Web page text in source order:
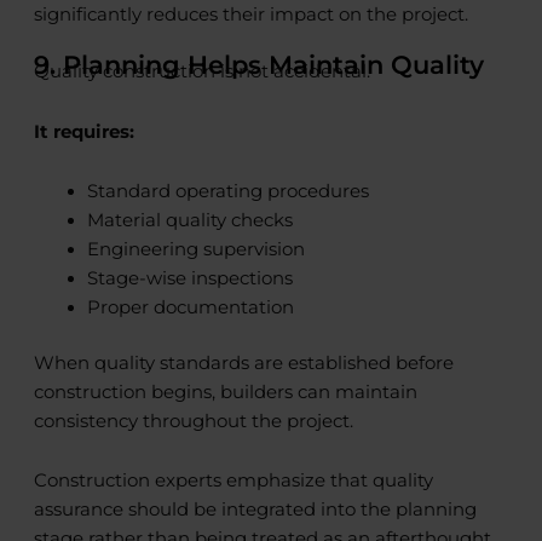
significantly reduces their impact on the project.
9. Planning Helps Maintain Quality
Quality construction is not accidental.
It requires:
Standard operating procedures
Material quality checks
Engineering supervision
Stage-wise inspections
Proper documentation
When quality standards are established before
construction begins, builders can maintain
consistency throughout the project.
Construction experts emphasize that quality
assurance should be integrated into the planning